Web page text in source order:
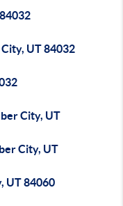
UT 84032
City, UT
City, UT
UT 84060